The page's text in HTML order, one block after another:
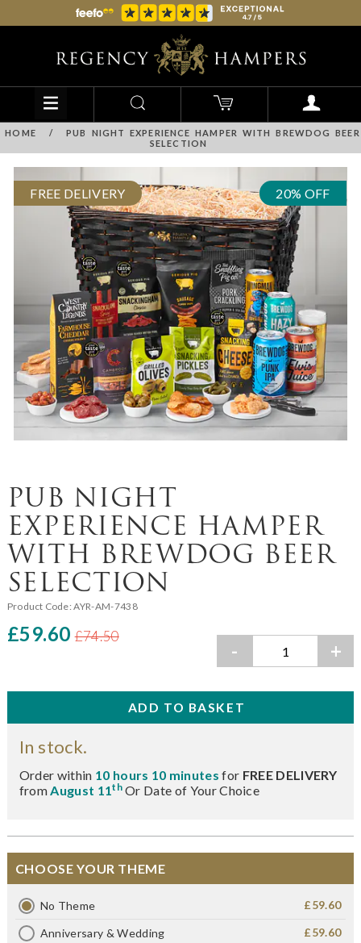
HOME /
PUB NIGHT EXPERIENCE HAMPER WITH BREWDOG BEER
SELECTION
FREE DELIVERY 20% OFF
PUB NIGHT
EXPERIENCE HAMPER
WITH BREWDOG BEER
SELECTION
Product Code:AYR-AM-7438
£59.60 £74.50
- +
In stock.
Order within 10 hours 10 minutesfor FREE DELIVERY
fromAugust 11thOr Date of Your Choice
CHOOSE YOUR THEME
No Theme £59.60
Anniversary & Wedding £59.60